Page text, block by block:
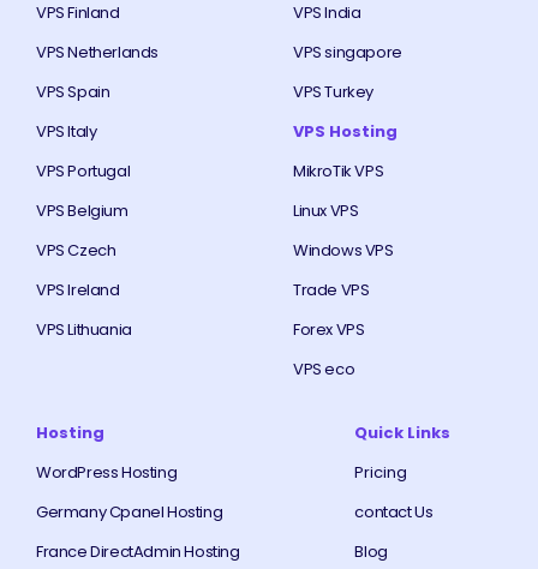
VPS Finland
VPS Netherlands
VPS Spain
VPS Italy
VPS Portugal
VPS Belgium
VPS Czech
VPS Ireland
VPS Lithuania
VPS India
VPS singapore
VPS Turkey
VPS Hosting
MikroTik VPS
Linux VPS
Windows VPS
Trade VPS
Forex VPS
VPS eco
Hosting
WordPress Hosting
Germany Cpanel Hosting
France DirectAdmin Hosting
Quick Links
Pricing
contact Us
Blog